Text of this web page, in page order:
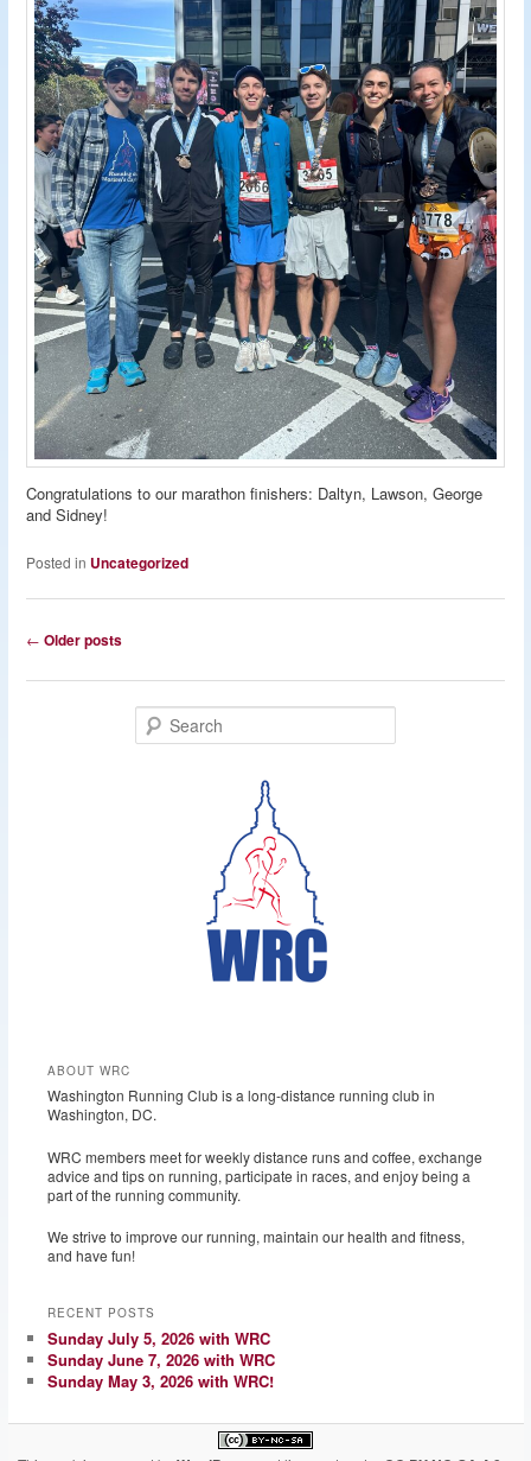
Congratulations to our marathon finishers: Daltyn, Lawson, George
and Sidney!
Posted in Uncategorized
Post
navigation
← Older posts
ABOUT WRC
Washington Running Club is a long-distance running club in
Washington, DC.
WRC members meet for weekly distance runs and coffee, exchange
advice and tips on running, participate in races, and enjoy being a
part of the running community.
We strive to improve our running, maintain our health and fitness,
and have fun!
RECENT POSTS
Sunday July 5, 2026 with WRC
Sunday June 7, 2026 with WRC
Sunday May 3, 2026 with WRC!